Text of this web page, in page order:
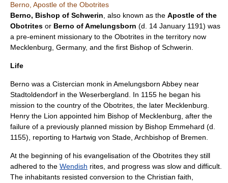
Berno, Apostle of the Obotrites
Berno, Bishop of Schwerin , also known as the Apostle of the
Obotrites or Berno of Amelungsborn (d. 14 January 1191) was
a pre-eminent missionary to the Obotrites in the territory now
Mecklenburg Germany, and the first Bishop of Schwerin
Life
Berno was a Cistercian monk in Amelungsborn Abbey near
Stadtoldendorf in the Weserbergland . In 1155 he began his
mission to the country of the Obotrites, the later Mecklenburg.
Henry the Lion appointed him Bishop of Mecklenburg, after the
failure of a previously planned mission by Bishop Emmehard (d.
1155), reporting to Hartwig von Stade, Archbishop of Bremen.
At the beginning of his evangelisation of the Obotrites they still
adhered to the Wendish rites, and progress was slow and difficult.
The inhabitants resisted conversion to the Christian faith,